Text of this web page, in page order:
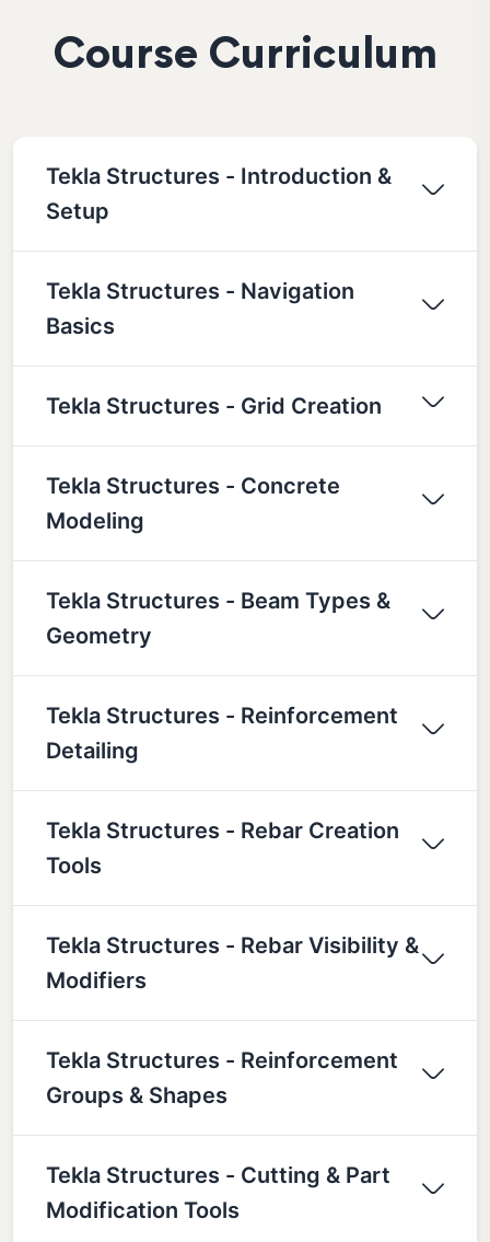
Course Curriculum
Tekla Structures - Introduction &
Setup
Tekla Structures - Navigation
Basics
Tekla Structures - Grid Creation
Tekla Structures - Concrete
Modeling
Tekla Structures - Beam Types &
Geometry
Tekla Structures - Reinforcement
Detailing
Tekla Structures - Rebar Creation
Tools
Tekla Structures - Rebar Visibility &
Modifiers
Tekla Structures - Reinforcement
Groups & Shapes
Tekla Structures - Cutting & Part
Modification Tools